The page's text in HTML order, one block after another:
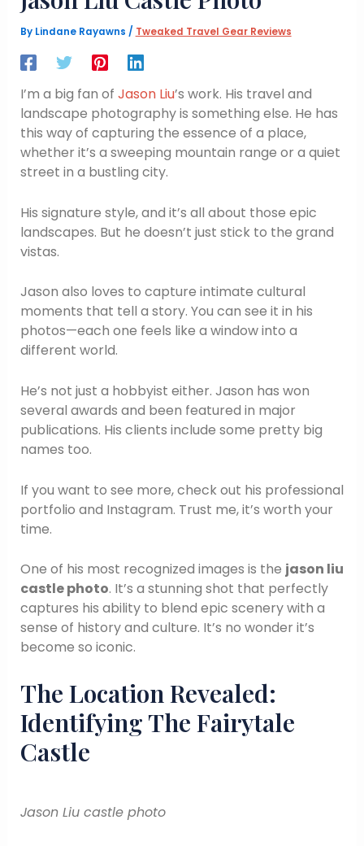
By Lindane Rayawns / Tweaked Travel Gear Reviews
I’m a big fan of Jason Liu’s work. His travel and
landscape photography is something else. He has
this way of capturing the essence of a place,
whether it’s a sweeping mountain range or a quiet
street in a bustling city.
His signature style, and it’s all about those epic
landscapes. But he doesn’t just stick to the grand
vistas.
Jason also loves to capture intimate cultural
moments that tell a story. You can see it in his
photos—each one feels like a window into a
different world.
He’s not just a hobbyist either. Jason has won
several awards and been featured in major
publications. His clients include some pretty big
names too.
If you want to see more, check out his professional
portfolio and Instagram. Trust me, it’s worth your
time.
One of his most recognized images is the jason liu
castle photo. It’s a stunning shot that perfectly
captures his ability to blend epic scenery with a
sense of history and culture. It’s no wonder it’s
become so iconic.
The Location Revealed:
Identifying The Fairytale
Castle
Jason Liu castle photo